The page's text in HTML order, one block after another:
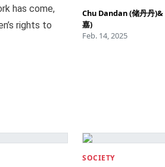
has come,
rights to
Chu Dandan (储丹丹)&
嘉)
Feb. 14, 2025
SOCIETY